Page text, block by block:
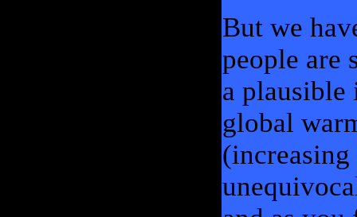
But we
people are
a plausible
global